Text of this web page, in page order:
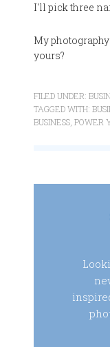
I'll pick three
My
yours?
FILED UNDER:
TAGGED WITH:
BUSINESS ,POWER